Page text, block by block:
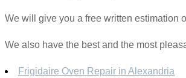
We will give you a free written estimation
We also have the best and the most
Frigidaire Oven Repair in Alexandria